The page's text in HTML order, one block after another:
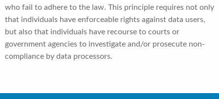
who fail to adhere to the law. This principle requires not only
that individuals have enforceable rights against data users,
but also that individuals have recourse to courts or
government agencies to investigate and/or prosecute non-
compliance by data processors.